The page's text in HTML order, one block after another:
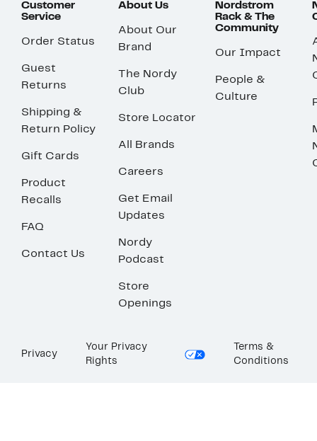
Customer
Service
Order Status
Guest
Returns
Shipping &
Return Policy
Gift Cards
Product
Recalls
FAQ
Contact Us
About Us
About Our
Brand
The Nordy
Club
Store Locator
All Brands
Careers
Get Email
Updates
Nordy
Podcast
Store
Openings
Nordstrom
Rack & The
Community
Our Impact
People &
Culture
Privacy
Your Privacy
Rights
Terms &
Conditions